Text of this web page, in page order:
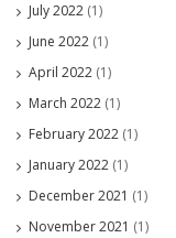
July 2022 (1)
June 2022 (1)
April 2022 (1)
March 2022 (1)
February 2022 (1)
January 2022 (1)
December 2021 (1)
November 2021 (1)